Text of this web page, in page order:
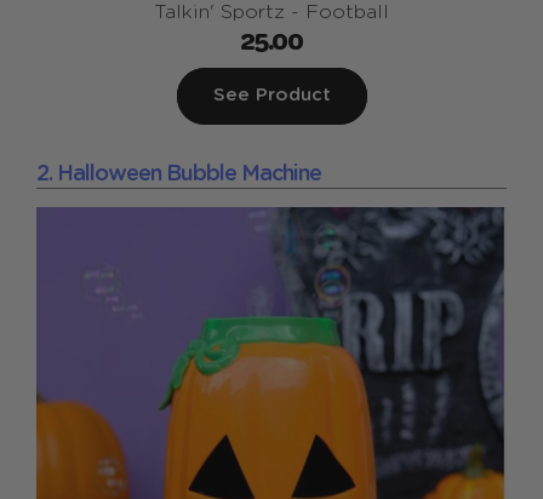
Talkin' Sportz - Football
25.00
See Product
2. Halloween Bubble Machine